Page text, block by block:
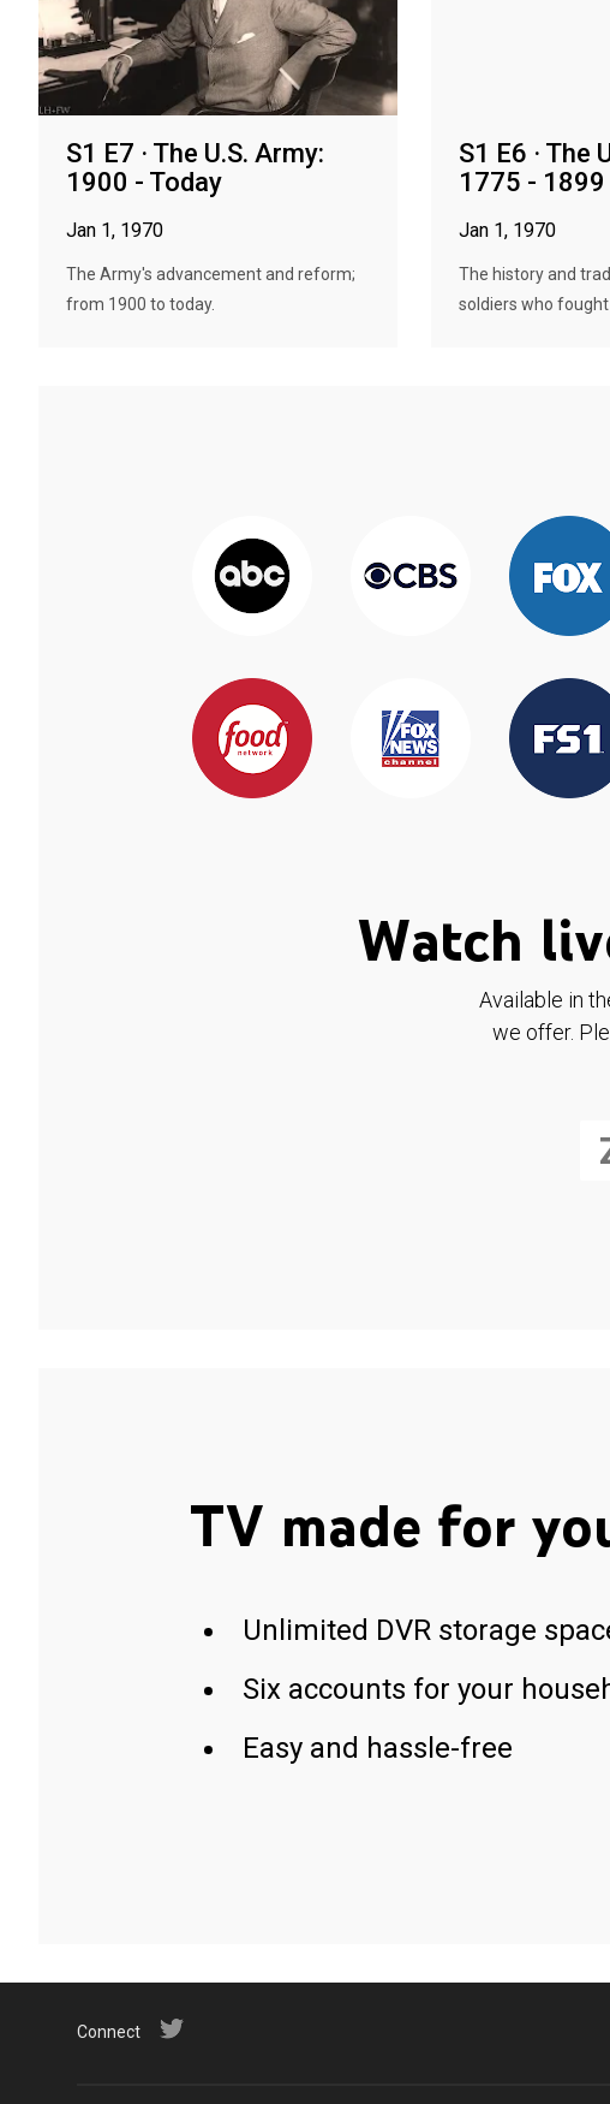
S1 E7 · The U.S. Army:
1900 - Today
Jan 1, 1970
The Army's advancement and reform;
from 1900 to today.
S1 E6 · The
1775 - 1899
Jan 1, 1970
The history and
soldiers who fought
Watch
Available in
we offer.
TV made for
Unlimited DVR storage
Six accounts for your
Easy and hassle-free
Connect